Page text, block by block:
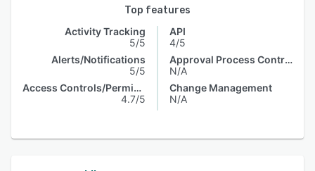
Top features
Activity Tracking
5/5
Alerts/Notifications
5/5
Access Controls/Permissions
4.7/5
API
4/5
Approval Process Control
N/A
Change Management
N/A